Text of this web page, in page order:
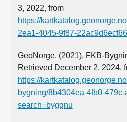
3, 2022, from
https://
2ea1-4045-9f87-22ac9d6ecf66
GeoNorge. (2021). FKB-
Retrieved December 2, 2024,
https://
bygning/8b4304ea-4fb0-
search=byggnu